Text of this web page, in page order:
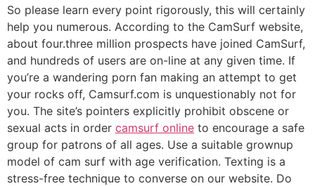
So please learn every point rigorously, this will certainly
help you numerous. According to the CamSurf website,
about four.three million prospects have joined CamSurf,
and hundreds of users are on-line at any given time. If
you’re a wandering porn fan making an attempt to get
your rocks off, Camsurf.com is unquestionably not for
you. The site’s pointers explicitly prohibit obscene or
sexual acts in order camsurf online to encourage a safe
group for patrons of all ages. Use a suitable grownup
model of cam surf with age verification. Texting is a
stress-free technique to converse on our website. Do